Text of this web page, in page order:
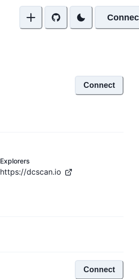
Connect
Explorers
https://dcscan.io
Connect